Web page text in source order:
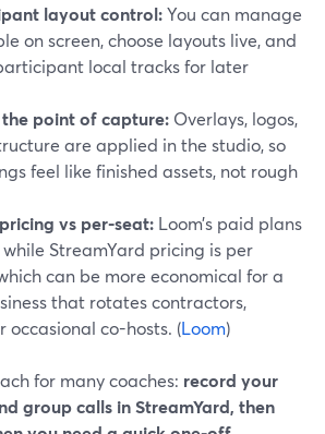
layout control:You can manage
on screen, choose layouts live, and
local tracks for later
point of capture: Overlays, logos,
are applied in the studio, so
feel like finished assets, not rough
vs per-seat: Loom’s paid plans
StreamYard pricing is per
can be more economical for a
that rotates contractors,
occasional co-hosts. (Loom)
for many coaches: record your
group calls in StreamYard, then